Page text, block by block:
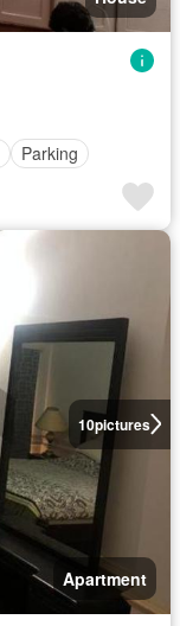
Parking
10pictures
Apartment